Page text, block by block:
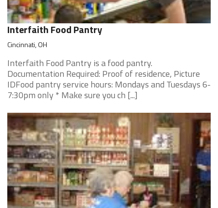
Interfaith Food Pantry
Cincinnati, OH
Interfaith Food Pantry is a food pantry.
Documentation Required: Proof of residence, Picture
IDFood pantry service hours: Mondays and Tuesdays 6-
7:30pm only * Make sure you ch [...]